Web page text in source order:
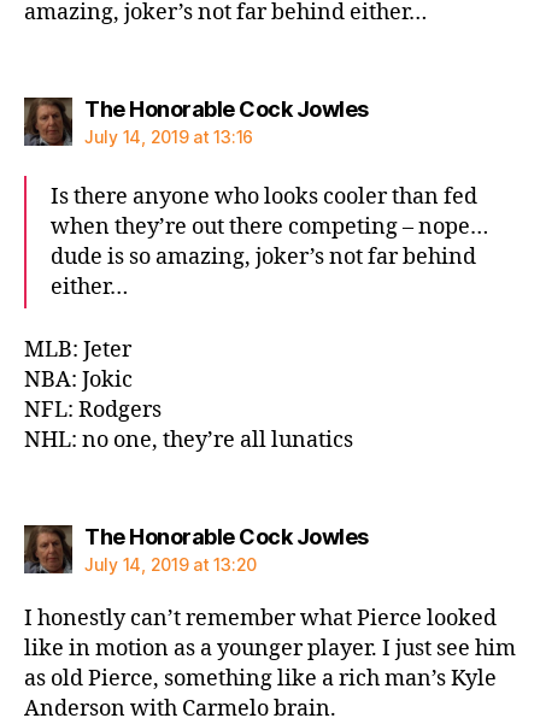
amazing, joker’s not far behind either…
The Honorable Cock Jowlessays:
July 14, 2019 at 13:16
Is there anyone who looks cooler than fed
when they’re out there competing – nope…
dude is so amazing, joker’s not far behind
either…
MLB: Jeter
NBA: Jokic
NFL: Rodgers
NHL: no one, they’re all lunatics
The Honorable Cock Jowlessays:
July 14, 2019 at 13:20
I honestly can’t remember what Pierce looked
like in motion as a younger player. I just see him
as old Pierce, something like a rich man’s Kyle
Anderson with Carmelo brain.